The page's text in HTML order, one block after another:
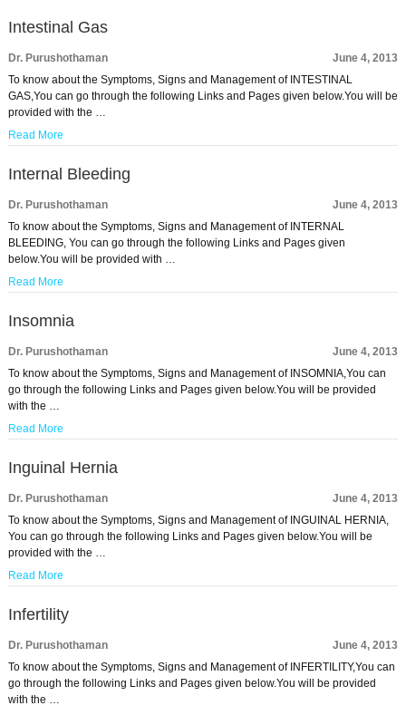
Intestinal Gas
Dr. Purushothaman
June 4, 2013
To know about the Symptoms, Signs and Management of INTESTINAL
GAS,You can go through the following Links and Pages given below.You will be
provided with the …
Read More
Internal Bleeding
Dr. Purushothaman
June 4, 2013
To know about the Symptoms, Signs and Management of INTERNAL
BLEEDING, You can go through the following Links and Pages given
below.You will be provided with …
Read More
Insomnia
Dr. Purushothaman
June 4, 2013
To know about the Symptoms, Signs and Management of INSOMNIA,You can
go through the following Links and Pages given below.You will be provided
with the …
Read More
Inguinal Hernia
Dr. Purushothaman
June 4, 2013
To know about the Symptoms, Signs and Management of INGUINAL HERNIA,
You can go through the following Links and Pages given below.You will be
provided with the …
Read More
Infertility
Dr. Purushothaman
June 4, 2013
To know about the Symptoms, Signs and Management of INFERTILITY,You can
go through the following Links and Pages given below.You will be provided
with the …